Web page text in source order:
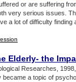
or are suffering
very serious issues.
a lot of difficulty finding
Elderly- the
Researches,
a topic of